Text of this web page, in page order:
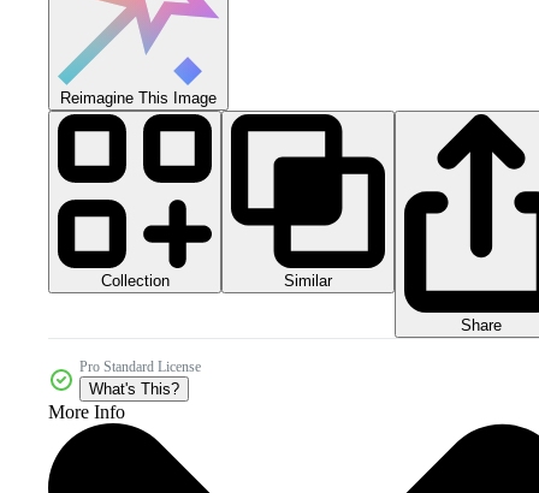
Reimagine This Image
Collection Similar
Share
Pro Standard License
What's This?
More Info